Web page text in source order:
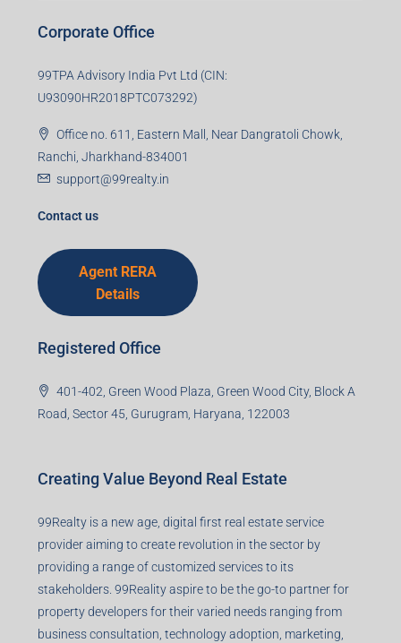
Corporate Office
99TPA Advisory India Pvt Ltd (CIN:
U93090HR2018PTC073292)
Office no. 611, Eastern Mall, Near Dangratoli Chowk,
Ranchi, Jharkhand-834001
support@99realty.in
Contact us
Agent RERA
Details
Registered Office
401-402, Green Wood Plaza, Green Wood City, Block A
Road, Sector 45, Gurugram, Haryana, 122003
Creating Value Beyond Real Estate
99Realty is a new age, digital first real estate service
provider aiming to create revolution in the sector by
providing a range of customized services to its
stakeholders. 99Reality aspire to be the go-to partner for
property developers for their varied needs ranging from
business consultation, technology adoption, marketing,